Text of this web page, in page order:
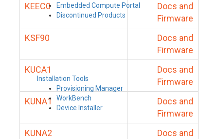
Embedded Compute Portal
Discontinued Products
Installation Tools
Provisioning Manager
WorkBench
Device Installer
KEEC0
Docs and
Firmware
KSF90
Docs and
Firmware
KUCA1
Docs and
Firmware
KUNA1
Docs and
Firmware
KUNA2
Docs and